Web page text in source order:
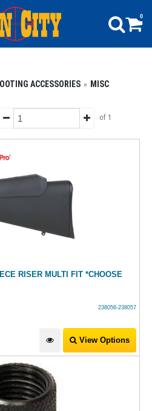
0
ACCESSORIES MISC
of 1
RISER MULTI FIT *CHOOSE
238056-238057
View Options